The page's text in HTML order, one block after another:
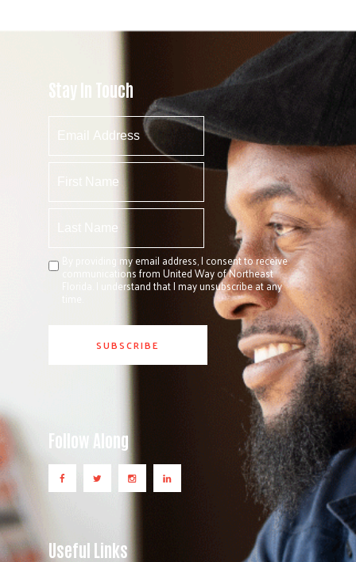
Stay In Touch
By providing my email address, I consent to receive
communications from United Way of Northeast
Florida. I understand that I may unsubscribe at any
Follow Along
Useful Links